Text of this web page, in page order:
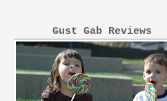
Gust Gab Reviews